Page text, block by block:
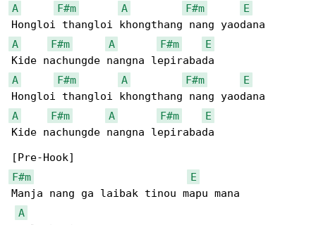
A
F#m A F#m
E
A
F#m A F#m
E
A
F#m A F#m
E
A
F#m A F#m
E
Kide nachungde nangna lepirabada
F#m
E
Manja nang ga laibak tinou mapu mana
A